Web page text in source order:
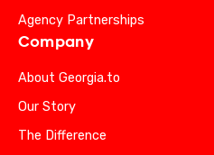
Agency Partnerships
Company
About Georgia.to
Our Story
The Difference